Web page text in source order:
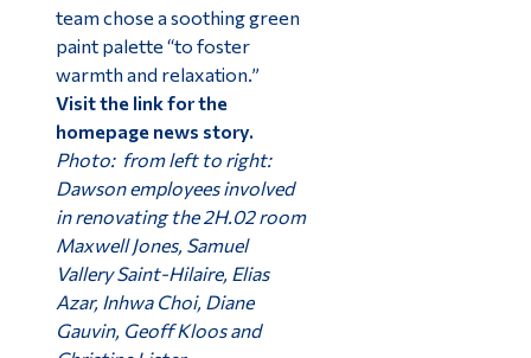
team chose a soothing green
paint palette “to foster
warmth and relaxation.”
Visit the link for the
homepage news story.
Photo: from left to right:
Dawson employees involved
in renovating the 2H.02 room
Maxwell Jones, Samuel
Vallery Saint-Hilaire, Elias
Azar, Inhwa Choi, Diane
Gauvin, Geoff Kloos and